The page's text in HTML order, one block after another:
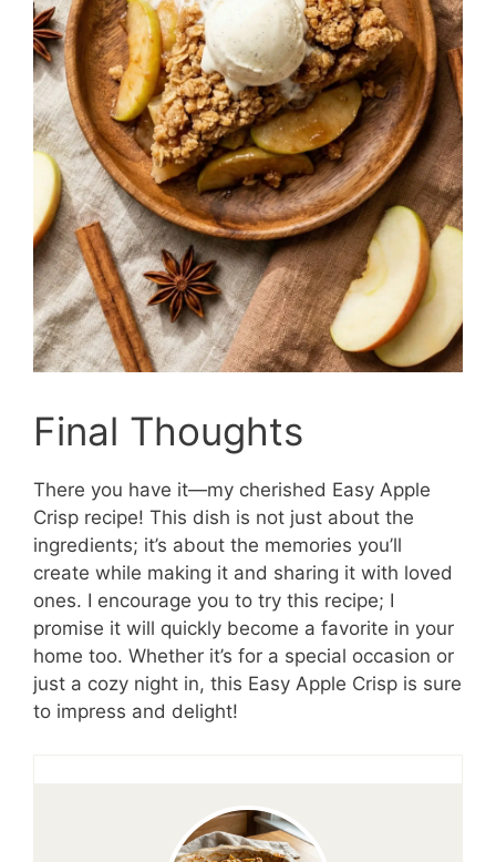
Final Thoughts
There you have it—my cherished Easy Apple
Crisp recipe! This dish is not just about the
ingredients; it’s about the memories you’ll
create while making it and sharing it with loved
ones. I encourage you to try this recipe; I
promise it will quickly become a favorite in your
home too. Whether it’s for a special occasion or
just a cozy night in, this Easy Apple Crisp is sure
to impress and delight!